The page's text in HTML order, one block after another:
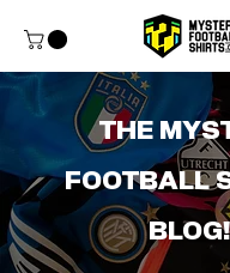
THE
FOOTBALL